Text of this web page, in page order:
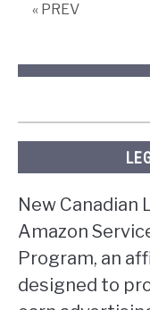
« PREV
New Canadian
Amazon
Program, an
designed to